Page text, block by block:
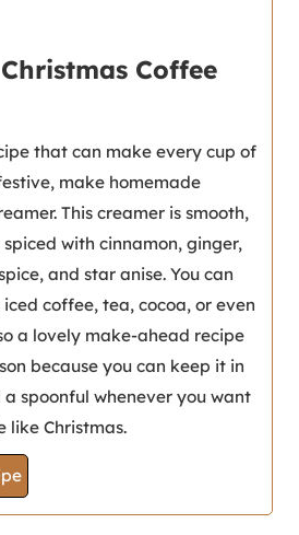
Coffee
that can make every cup of
make homemade
This creamer is smooth,
with cinnamon, ginger,
and star anise. You can
coffee, tea, cocoa, or even
a lovely make-ahead recipe
because you can keep it in
spoonful whenever you want
like Christmas.